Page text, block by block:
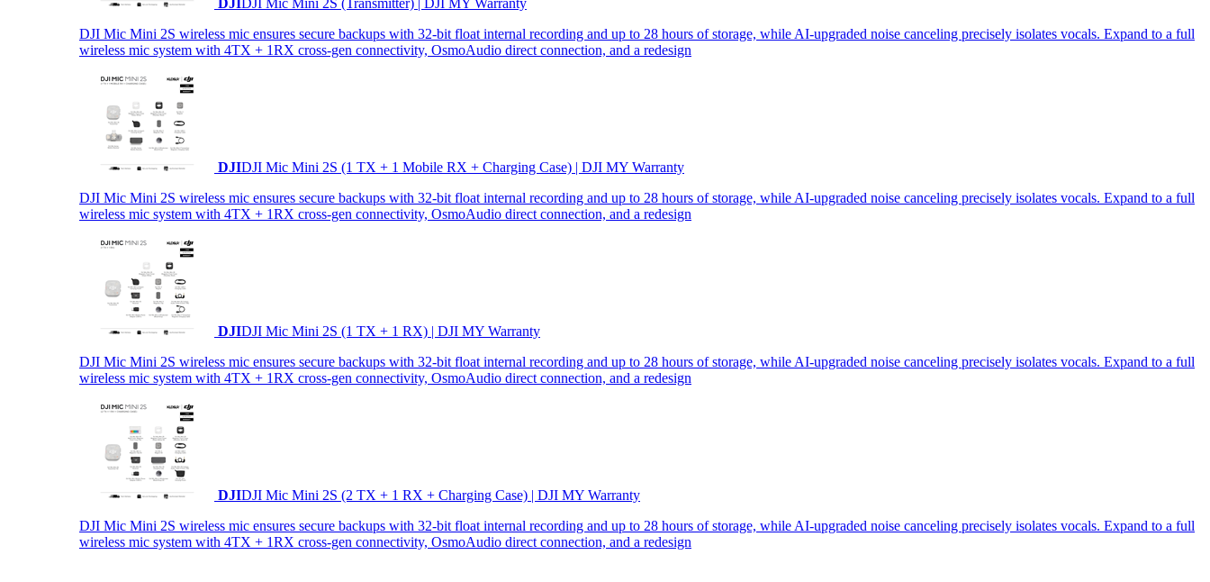
DJI Mic Mini 2S wireless mic ensures secure backups with 32-bit float internal recording and up to 28 hours of storage, while AI-upgraded noise canceling precisely isolates vocals. Expand to a full
wireless mic system with 4TX + 1RX cross-gen connectivity, OsmoAudio direct connection, and a redesign
DJIDJI Mic Mini 2S (1 TX + 1 Mobile RX + Charging Case) | DJI MY Warranty
DJI Mic Mini 2S wireless mic ensures secure backups with 32-bit float internal recording and up to 28 hours of storage, while AI-upgraded noise canceling precisely isolates vocals. Expand to a full
wireless mic system with 4TX + 1RX cross-gen connectivity, OsmoAudio direct connection, and a redesign
DJIDJI Mic Mini 2S (1 TX + 1 RX) | DJI MY Warranty
DJI Mic Mini 2S wireless mic ensures secure backups with 32-bit float internal recording and up to 28 hours of storage, while AI-upgraded noise canceling precisely isolates vocals. Expand to a full
wireless mic system with 4TX + 1RX cross-gen connectivity, OsmoAudio direct connection, and a redesign
DJIDJI Mic Mini 2S (2 TX + 1 RX + Charging Case) | DJI MY Warranty
DJI Mic Mini 2S wireless mic ensures secure backups with 32-bit float internal recording and up to 28 hours of storage, while AI-upgraded noise canceling precisely isolates vocals. Expand to a full
wireless mic system with 4TX + 1RX cross-gen connectivity, OsmoAudio direct connection, and a redesign